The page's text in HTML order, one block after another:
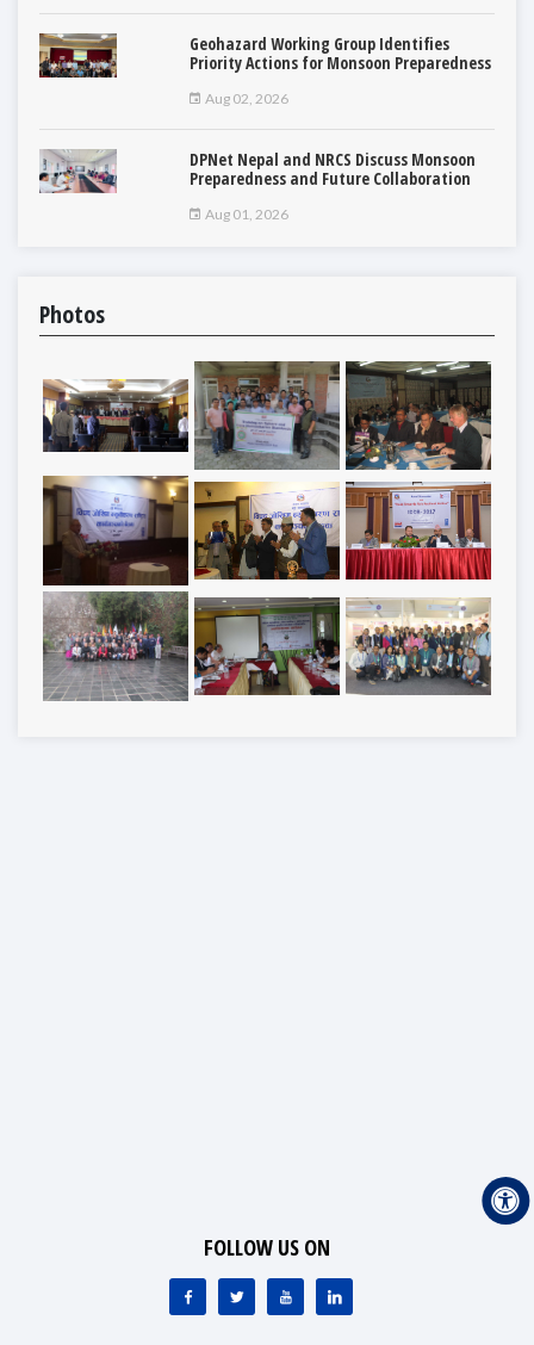
Geohazard Working Group Identifies
Priority Actions for Monsoon Preparedness
Aug 02, 2026
DPNet Nepal and NRCS Discuss Monsoon
Preparedness and Future Collaboration
Aug 01, 2026
Photos
FOLLOW US ON